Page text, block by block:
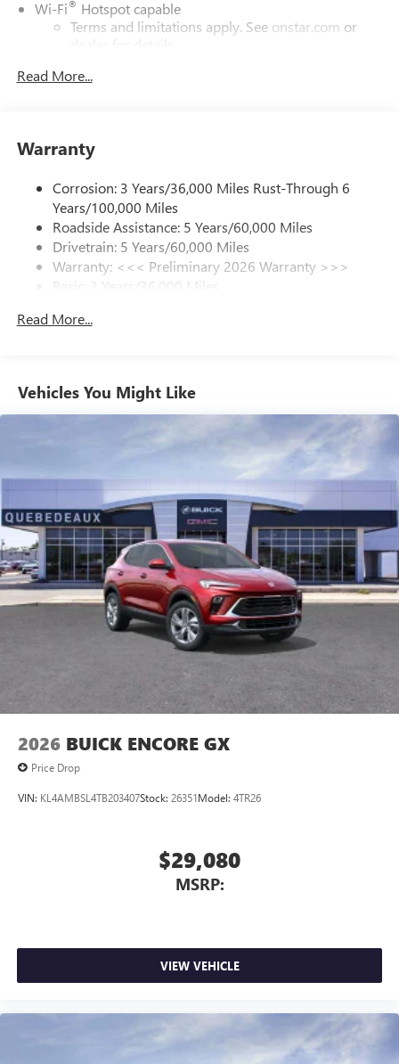
Wi-Fi® Hotspot capable
Terms and limitations apply. See onstar.com or
dealer for details.
SiriusXM Trial Subscription
from ad-free music, talk and sports, to comedy,
news, podcasts and more
Enjoy channels curated by DJs, personalities and
tastemakers for a listening experience you can't
live without
Plus, take the full SiriusXM experience with you
everywhere you go with the SiriusXM app - at
home, on your phone or connected devices, and
to your favorite stars, artists, creators, hosts and
Ultrawide 11" diagonal HD color touchscreen
Bluetooth®
audio streaming for 2 active
Voice command pass-through to phone for
compatible phones
Wireless Apple CarPlay™ capability for compatible
phones3
Wireless Android Auto™ capability for compatible
phones4
Noise control system active noise cancellation
Antenna, roof-mounted
7-speaker audio system
Speakers are positioned throughout the cabin for
outstanding sound quality and an enjoyable
listening experience
Read More...
Warranty
Corrosion: 3 Years/36,000 Miles Rust-Through 6
Years/100,000 Miles
Roadside Assistance: 5 Years/60,000 Miles
Drivetrain: 5 Years/60,000 Miles
Warranty: <<< Preliminary 2026 Warranty >>>
Basic: 3 Years/36,000 Miles
Read More...
Vehicles You Might Like
2026 BUICK ENCORE GX
Price Drop
VIN: KL4AMBSL4TB203407Stock: 26351Model: 4TR26
$29,080
MSRP:
VIEW VEHICLE